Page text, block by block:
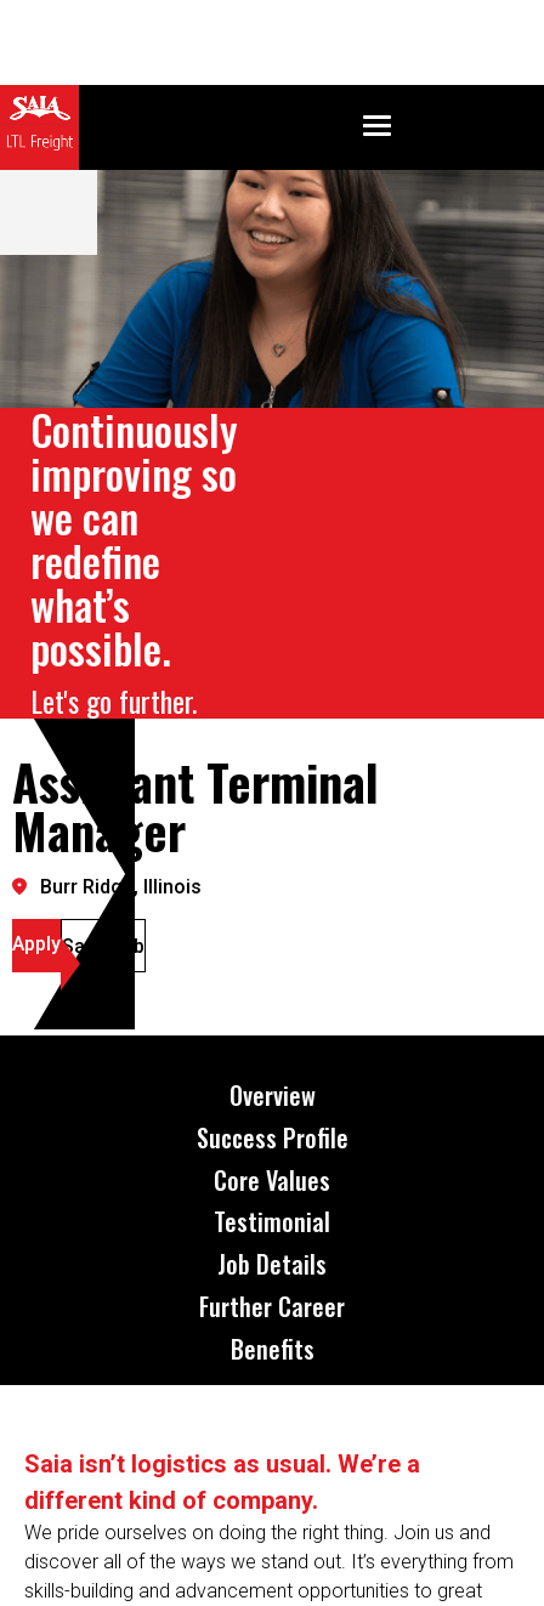
Continuously
improving so
we can
redefine
what’s
possible.
Let's go further.
Assistant Terminal
Manager
Burr Ridge, Illinois
ApplySave Job
Overview
Success Profile
Core Values
Testimonial
Job Details
Further Career
Benefits
Saia isn’t logistics as usual. We’re a
different kind of company.
We pride ourselves on doing the right thing. Join us and
discover all of the ways we stand out. It’s everything from
skills-building and advancement opportunities to great